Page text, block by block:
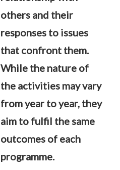
others and their
responses to issues
that confront them.
While the nature of
the activities may vary
from year to year, they
aim to fulfil the same
outcomes of each
programme.